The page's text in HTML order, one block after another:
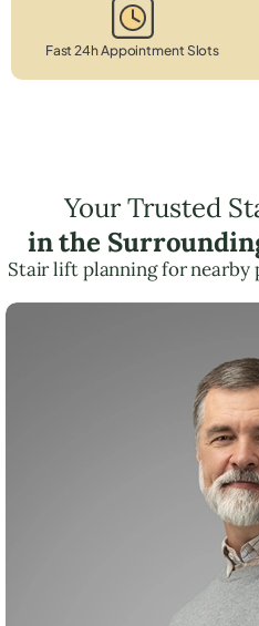
Fast 24h Appointment Slots
Your Trusted
in the
Stair lift planning for nearby